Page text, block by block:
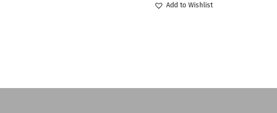
Add to Wishlist